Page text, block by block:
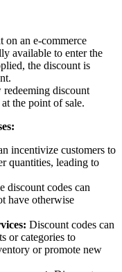
on an e-commerce
available to enter the
the discount is
redeeming discount
the point of sale.
incentivize customers to
quantities, leading to
discount codes can
have otherwise
Discount codes can
or categories to
or promote new